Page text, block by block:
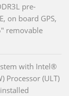
pre-
on board GPS,
removable
with Intel®
Processor (ULT)